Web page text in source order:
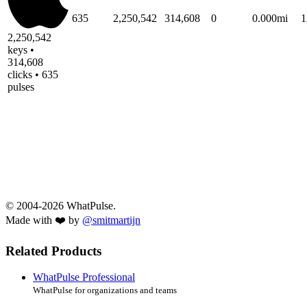
2,250,542
keys •
314,608
clicks • 635
pulses
635 2,250,542 314,608 0 0.000mi
© 2004-2026 WhatPulse.
Made with ❤️ by @smitmartijn
Related Products
WhatPulse Professional
WhatPulse for organizations and teams